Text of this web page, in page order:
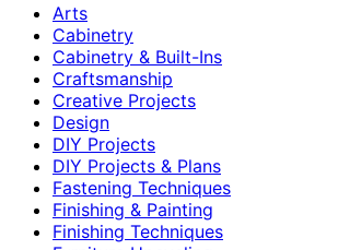
Arts
Cabinetry
Cabinetry & Built-Ins
Craftsmanship
Creative Projects
Design
DIY Projects
DIY Projects & Plans
Fastening Techniques
Finishing & Painting
Finishing Techniques